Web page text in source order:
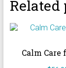
Related
Calm Care